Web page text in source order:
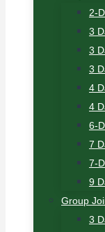
2-
3
3
3
4
4
6-
7
7-
9
Group
3